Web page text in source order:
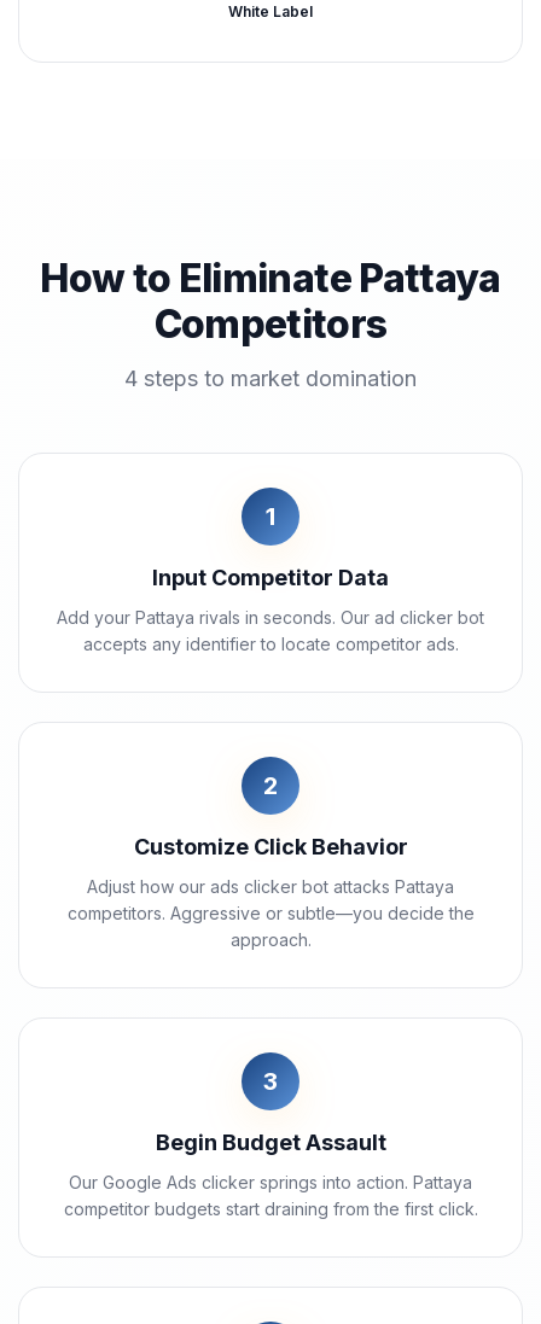
White Label
How to Eliminate Pattaya
Competitors
4 steps to market domination
1
Input Competitor Data
Add your Pattaya rivals in seconds. Our ad clicker bot
accepts any identifier to locate competitor ads.
2
Customize Click Behavior
Adjust how our ads clicker bot attacks Pattaya
competitors. Aggressive or subtle—you decide the
approach.
3
Begin Budget Assault
Our Google Ads clicker springs into action. Pattaya
competitor budgets start draining from the first click.